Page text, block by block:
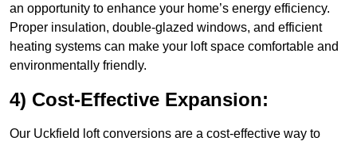
an opportunity to enhance your home’s energy efficiency.
Proper insulation, double-glazed windows, and efficient
heating systems can make your loft space comfortable and
environmentally friendly.
4) Cost-Effective Expansion:
Our Uckfield loft conversions are a cost-effective way to